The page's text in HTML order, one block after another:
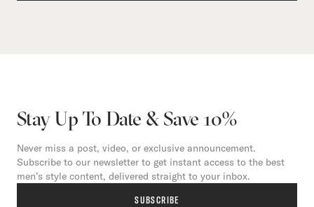
Stay Up To Date & Save 10%
Never miss a post, video, or exclusive announcement.
Subscribe to our newsletter to get instant access to the best
men’s style content, delivered straight to your inbox.
SUBSCRIBE